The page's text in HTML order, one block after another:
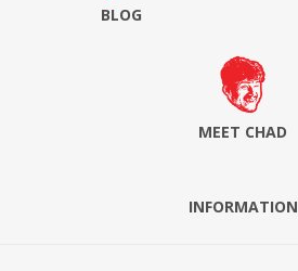
BLOG
MEET CHAD
INFORMATION